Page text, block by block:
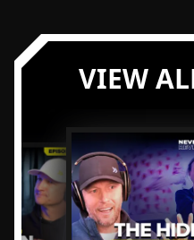
VIEW